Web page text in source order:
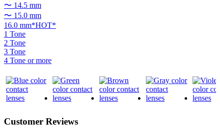
〜 14.5 mm
〜 15.0 mm
16.0 mm*HOT*
1 Tone
2 Tone
3 Tone
4 Tone or more
Customer Reviews